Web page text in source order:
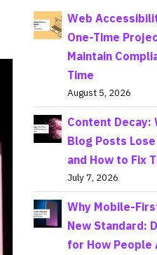
Web
One-Time
Maintain
Time
August 5, 2026
Content Decay:
Blog Posts Lose
and How to Fix
July 7, 2026
Why Mobile-
New Standard:
for How People